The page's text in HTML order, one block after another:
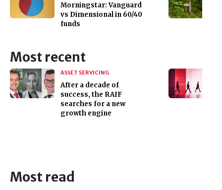
Morningstar: Vanguard
vs Dimensional in 60/40
funds
Most recent
ASSET SERVICING
After a decade of
success, the RAIF
searches for a new
growth engine
Most read